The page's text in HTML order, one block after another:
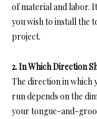
of material and labor.
you wish to install the
project.
2. In Which Direction
The direction in which
run depends on the
your tongue-and-